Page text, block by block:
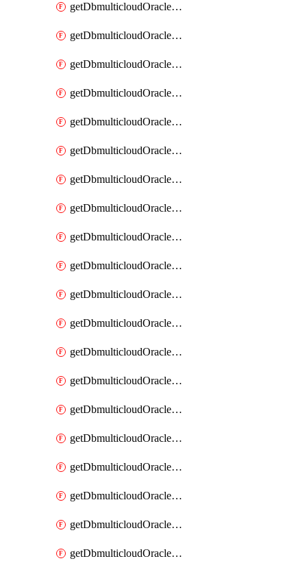
getDbmulticloudOracleDbAwsIdentityConnector
getDbmulticloudOracleDbAwsIdentityConnectors
getDbmulticloudOracleDbAwsKey
getDbmulticloudOracleDbAwsKeys
getDbmulticloudOracleDbAzureBlobContainer
getDbmulticloudOracleDbAzureBlobContainers
getDbmulticloudOracleDbAzureBlobMount
getDbmulticloudOracleDbAzureBlobMounts
getDbmulticloudOracleDbAzureConnector
getDbmulticloudOracleDbAzureConnectors
getDbmulticloudOracleDbAzureKey
getDbmulticloudOracleDbAzureKeys
getDbmulticloudOracleDbAzureVault
getDbmulticloudOracleDbAzureVaultAssociation
getDbmulticloudOracleDbAzureVaultAssociations
getDbmulticloudOracleDbAzureVaults
getDbmulticloudOracleDbGcpIdentityConnector
getDbmulticloudOracleDbGcpIdentityConnectors
getDbmulticloudOracleDbGcpKey
getDbmulticloudOracleDbGcpKeyRing